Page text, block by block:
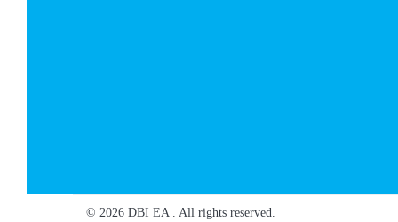
© 2026 DBI EA . All rights reserved.